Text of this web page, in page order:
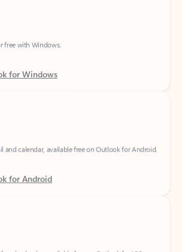
free with Windows.
for Windows
and calendar, available free on Outlook for Android.
for Android
and calendar, available free on Outlook for iOS.